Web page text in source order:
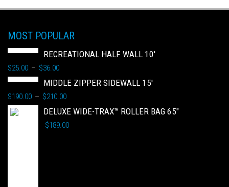
MOST POPULAR
RECREATIONAL HALF WALL 10'
$25.00 – $36.00
MIDDLE ZIPPER SIDEWALL 15'
$190.00 – $210.00
DELUXE WIDE-TRAX™ ROLLER BAG 65"
$189.00